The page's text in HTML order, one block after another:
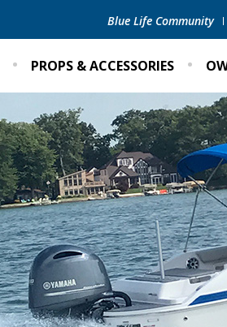
Blue Life Community
PROPS & ACCESSORIES